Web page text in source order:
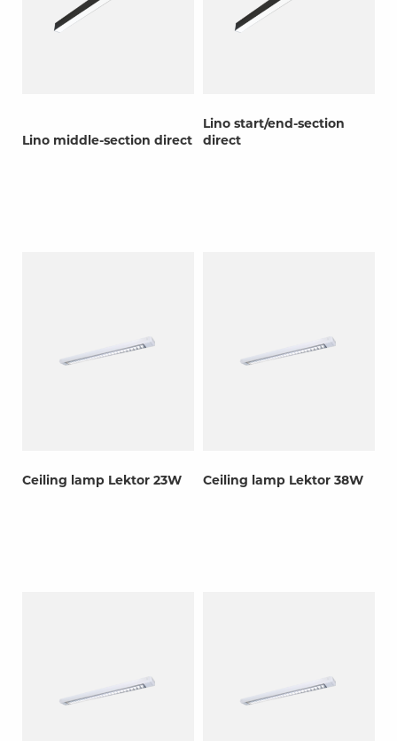
Lino middle-section direct
Lino start/end-section
direct
Ceiling lamp Lektor 23W Ceiling lamp Lektor 38W